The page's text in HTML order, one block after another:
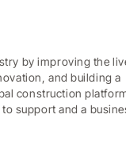
by improving the
and building a
construction
support and a